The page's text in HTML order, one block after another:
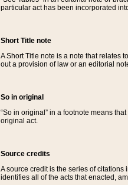
particular act has been incorporated
Short Title note
A Short Title note is a note that relates
out a provision of law or an editorial
So in original
“So in original” in a footnote means
original act.
Source credits
A source credit is the series of
identifies all of the acts that enacted,